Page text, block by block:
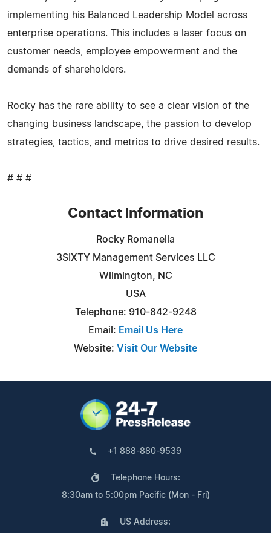
implementing his Balanced Leadership Model across
enterprise operations. This includes a laser focus on
customer needs, employee empowerment and the
demands of shareholders.
Rocky has the rare ability to see a clear vision of the
changing business landscape, the passion to develop
strategies, tactics, and metrics to drive desired results.
# # #
Contact Information
Rocky Romanella
3SIXTY Management Services LLC
Wilmington, NC
USA
Telephone: 910-842-9248
Email: Email Us Here
Website: Visit Our Website
+1 888-880-9539
Telephone Hours:
8:30am to 5:00pm Pacific (Mon - Fri)
US Address: